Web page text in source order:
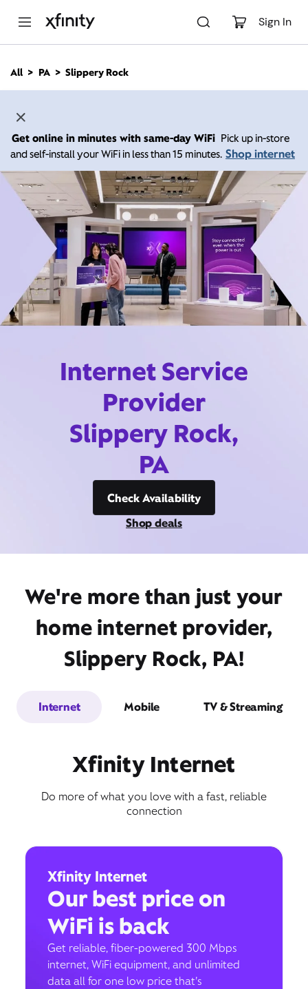
Sign In
n
All PA Slippery Rock
Get online in minutes with same-day WiFi Pick up in-store
and self-install your WiFi in less than 15 minutes. Shop internet
Internet Service
Provider
Slippery Rock,
PA
Check Availability
Shop deals
We're more than just your
home internet provider,
Slippery Rock, PA!
Internet Mobile TV & Streaming
Xfinity Internet
Do more of what you love with a fast, reliable
connection
Xfinity Internet
Our best price on
WiFi is back
Get reliable, fiber-powered 300 Mbps
internet, WiFi equipment, and unlimited
data all for one low price that’s